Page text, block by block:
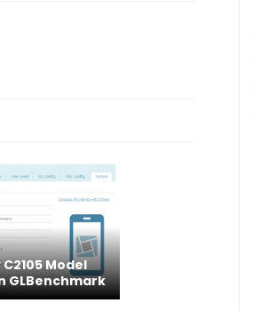
Model
GLBenchmark